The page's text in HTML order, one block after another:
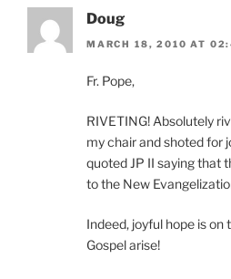
Doug
MARCH 18, 2010 AT
Fr. Pope,
RIVETING! Absolutely
my chair and shoted for
quoted JP II saying that
to the New
Indeed, joyful hope is on
Gospel arise!